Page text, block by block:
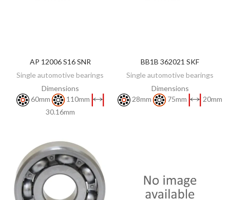
DISCOVER
AP 12006 S16 SNR
Single automotive bearings
Dimensions
60mm
110mm
30.16mm
DISCOVER
BB1B 362021 SKF
Single automotive bearings
Dimensions
28mm
75mm 20mm